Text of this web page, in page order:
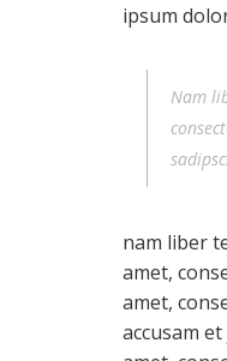
ipsum
Nam
nam liber
amet,
amet,
accusam